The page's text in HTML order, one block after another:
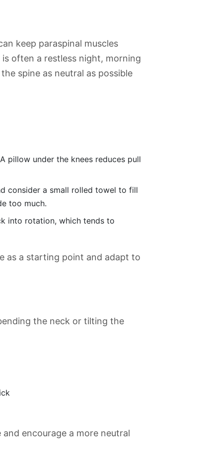
keep paraspinal muscles
often a restless night, morning
spine as neutral as possible
pillow under the knees reduces pull
consider a small rolled towel to fill
too much.
into rotation, which tends to
as a starting point and adapt to
the neck or tilting the
encourage a more neutral